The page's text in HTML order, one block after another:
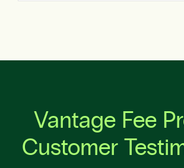
Vantage Fee
Customer